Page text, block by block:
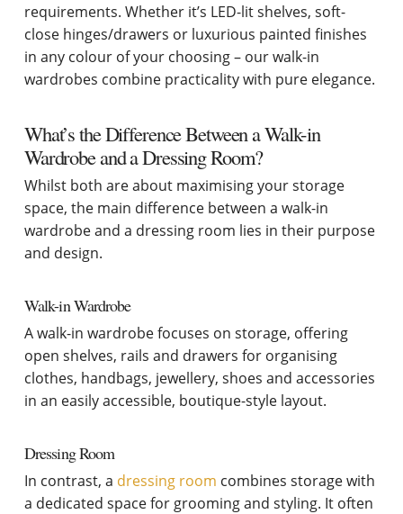
requirements. Whether it’s LED-lit shelves, soft-
close hinges/drawers or luxurious painted finishes
in any colour of your choosing – our walk-in
wardrobes combine practicality with pure elegance.
What’s the Difference Between a Walk-in
Wardrobe and a Dressing Room?
Whilst both are about maximising your storage
space, the main difference between a walk-in
wardrobe and a dressing room lies in their purpose
and design.
Walk-in Wardrobe
A walk-in wardrobe focuses on storage, offering
open shelves, rails and drawers for organising
clothes, handbags, jewellery, shoes and accessories
in an easily accessible, boutique-style layout.
Dressing Room
In contrast, a dressing room combines storage with
a dedicated space for grooming and styling. It often